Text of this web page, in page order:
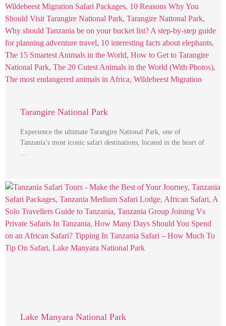
Tarangire National Park
Experience the ultimate Tarangire National Park, one of
Tanzania’s most iconic safari destinations, located in the heart of
…
Lake Manyara National Park